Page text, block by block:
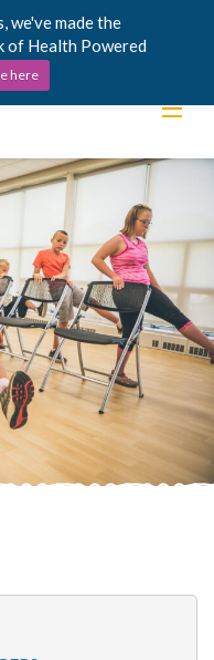
we've made the
of Health Powered
here